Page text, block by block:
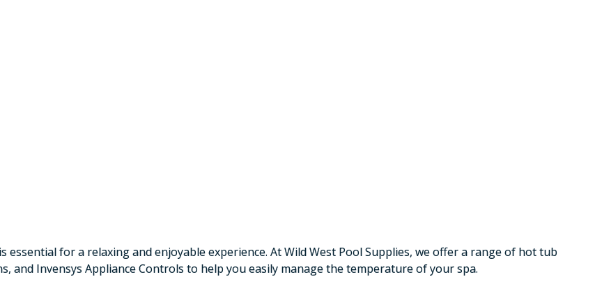
for a relaxing and enjoyable experience. At Wild West Pool Supplies, we offer a range of hot tub
and Invensys Appliance Controls to help you easily manage the temperature of your spa.